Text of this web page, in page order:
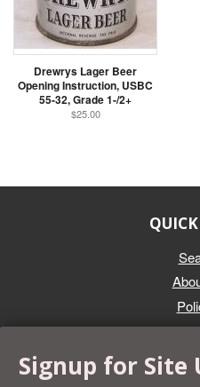
Drewrys Lager Beer
Opening Instruction, USBC
55-32, Grade 1-/2+
$25.00
Whether you're selling an
Signup for Site